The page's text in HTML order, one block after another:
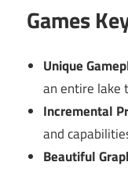
Games
Unique
an entire lake
Incremental
and
Beautiful